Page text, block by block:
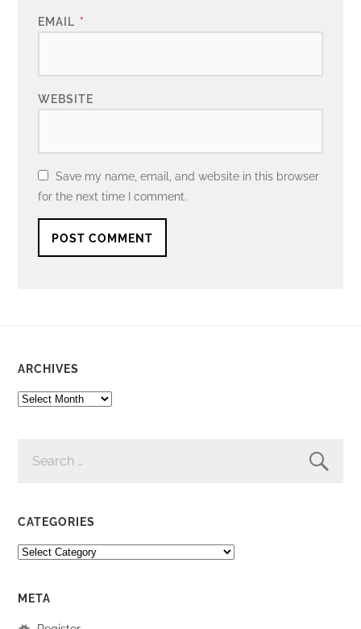
EMAIL *
WEBSITE
Save my name, email, and website in this browser
for the next time I comment.
ARCHIVES
ARCHIVES
FOR:
CATEGORIES
CATEGORIES
META